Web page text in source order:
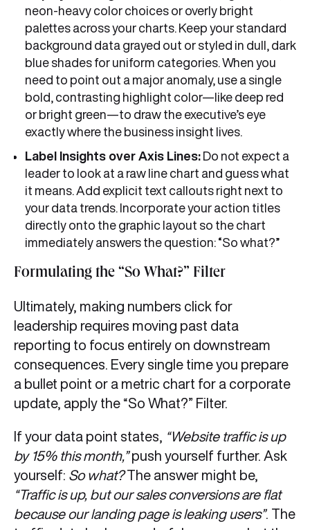
neon-heavy color choices or overly bright
palettes across your charts. Keep your standard
background data grayed out or styled in dull, dark
blue shades for uniform categories. When you
need to point out a major anomaly, use a single
bold, contrasting highlight color—like deep red
or bright green—to draw the executive’s eye
exactly where the business insight lives.
Label Insights over Axis Lines: Do not expect a
leader to look at a raw line chart and guess what
it means. Add explicit text callouts right next to
your data trends. Incorporate your action titles
directly onto the graphic layout so the chart
immediately answers the question: “So what?”
Formulating the “So What?” Filter
Ultimately, making numbers click for
leadership requires moving past data
reporting to focus entirely on downstream
consequences. Every single time you prepare
a bullet point or a metric chart for a corporate
update, apply the “So What?” Filter.
If your data point states,
“Website traffic is up
by 15% this month,”push yourself further. Ask
yourself: So what?The answer might be,
“Traffic is up, but our sales conversions are flat
because our landing page is leaking users”. The